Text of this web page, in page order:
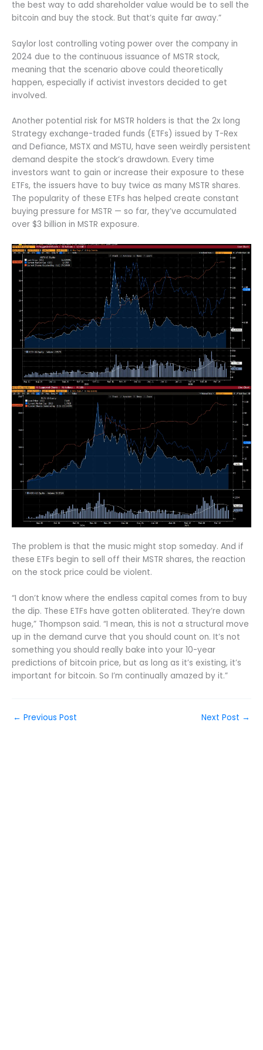
the best way to add shareholder value would be to sell the
bitcoin and buy the stock. But that’s quite far away.”
Saylor lost controlling voting power over the company in
2024 due to the continuous issuance of MSTR stock,
meaning that the scenario above could theoretically
happen, especially if activist investors decided to get
involved.
Another potential risk for MSTR holders is that the 2x long
Strategy exchange-traded funds (ETFs) issued by T-Rex
and Defiance, MSTX and MSTU, have seen weirdly persistent
demand despite the stock’s drawdown. Every time
investors want to gain or increase their exposure to these
ETFs, the issuers have to buy twice as many MSTR shares.
The popularity of these ETFs has helped create constant
buying pressure for MSTR — so far, they’ve accumulated
over $3 billion in MSTR exposure.
The problem is that the music might stop someday. And if
these ETFs begin to sell off their MSTR shares, the reaction
on the stock price could be violent.
“I don’t know where the endless capital comes from to buy
the dip. These ETFs have gotten obliterated. They’re down
huge,” Thompson said. “I mean, this is not a structural move
up in the demand curve that you should count on. It’s not
something you should really bake into your 10-year
predictions of bitcoin price, but as long as it’s existing, it’s
important for bitcoin. So I’m continually amazed by it.”
← Previous Post Next Post →